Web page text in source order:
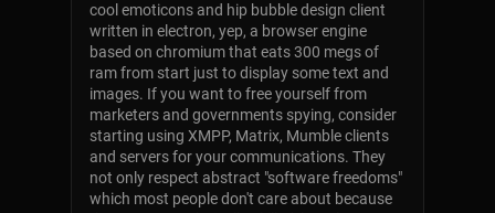
cool emoticons and hip bubble design client
written in electron, yep, a browser engine
based on chromium that eats 300 megs of
ram from start just to display some text and
images. If you want to free yourself from
marketers and governments spying, consider
starting using XMPP, Matrix, Mumble clients
and servers for your communications. They
not only respect abstract "software freedoms"
which most people don't care about because